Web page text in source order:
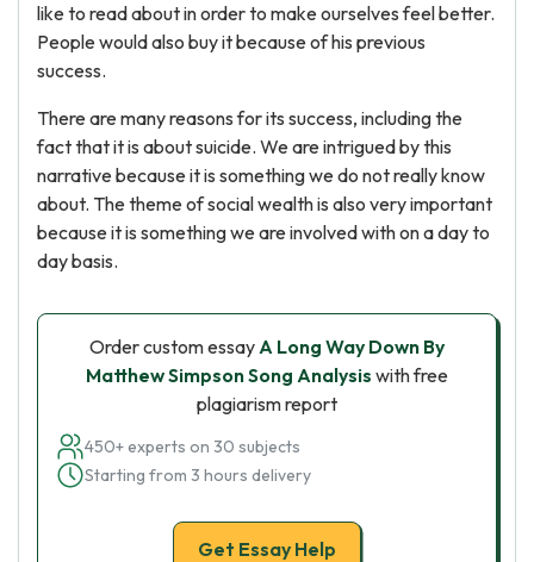
like to read about in order to make ourselves feel better.
People would also buy it because of his previous
success.
There are many reasons for its success, including the
fact that it is about suicide. We are intrigued by this
narrative because it is something we do not really know
about. The theme of social wealth is also very important
because it is something we are involved with on a day to
day basis.
Order custom essayA Long Way Down By
Matthew Simpson Song Analysis with free
plagiarism report
450+ experts on 30 subjects
Starting from 3 hours delivery
Get Essay Help